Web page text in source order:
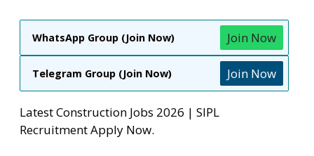
WhatsApp Group (Join Now) Join Now
Telegram Group (Join Now) Join Now
Latest Construction Jobs 2026 | SIPL
Recruitment Apply Now.